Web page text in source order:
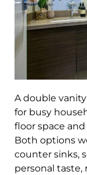
A double
for busy
floor space
Both options
counter sinks,
personal taste,